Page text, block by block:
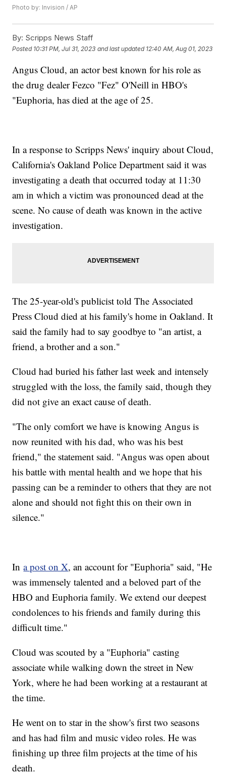
Photo by: Invision / AP
By: Scripps News Staff
Posted 10:31 PM, Jul 31, 2023 and last updated 12:40 AM, Aug 01, 2023
Angus Cloud, an actor best known for his role as
the drug dealer Fezco "Fez" O'Neill in HBO's
"Euphoria, has died at the age of 25.
In a response to Scripps News' inquiry about Cloud,
California's Oakland Police Department said it was
investigating a death that occurred today at 11:30
am in which a victim was pronounced dead at the
scene. No cause of death was known in the active
investigation.
The 25-year-old's publicist told The Associated
Press Cloud died at his family's home in Oakland. It
said the family had to say goodbye to "an artist, a
friend, a brother and a son."
Cloud had buried his father last week and intensely
struggled with the loss, the family said, though they
did not give an exact cause of death.
"The only comfort we have is knowing Angus is
now reunited with his dad, who was his best
friend," the statement said. "Angus was open about
his battle with mental health and we hope that his
passing can be a reminder to others that they are not
alone and should not fight this on their own in
silence."
Ina post on X, an account for "Euphoria" said, "He
was immensely talented and a beloved part of the
HBO and Euphoria family. We extend our deepest
condolences to his friends and family during this
difficult time."
Cloud was scouted by a "Euphoria" casting
associate while walking down the street in New
York, where he had been working at a restaurant at
the time.
He went on to star in the show's first two seasons
and has had film and music video roles. He was
finishing up three film projects at the time of his
death.